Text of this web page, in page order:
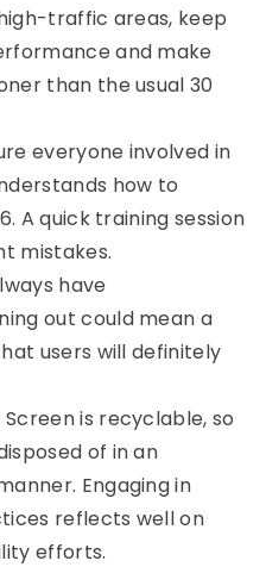
traffic areas, keep
and make
than the usual 30
everyone involved in
how to
A quick training session
mistakes.
have
out could mean a
users will definitely
is recyclable, so
of in an
Engaging in
reflects well on
efforts.